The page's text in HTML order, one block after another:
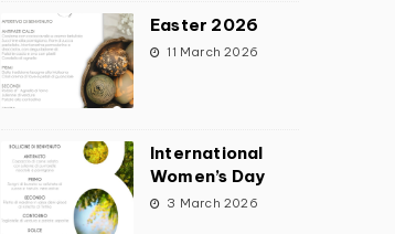
Easter 2026
11 March 2026
International
Women’s Day
3 March 2026